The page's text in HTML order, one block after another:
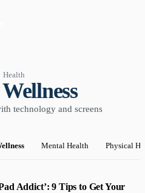
technology and screens
Mental Health Physical
Addict’: 9 Tips to Get Your